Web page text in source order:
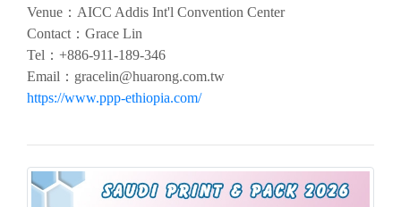
Venue：AICC Addis Int'l Convention Center
Contact：Grace Lin
Tel：+886-911-189-346
Email： gracelin@huarong.com.tw
https://www.ppp-ethiopia.com/